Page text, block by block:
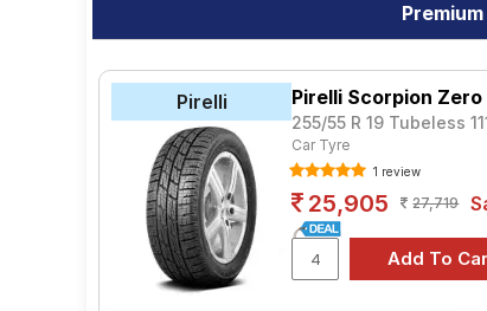
Pirelli Pirelli Scorpion Zero
255/55 R 19 Tubeless
Car Tyre
1 review
25,905 27,719